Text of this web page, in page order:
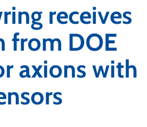
receives
from DOE
axions with